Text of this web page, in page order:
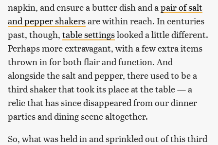
napkin, and ensure a butter dish and a pair of salt
and pepper shakersare within reach. In centuries
past, though, table settingslooked a little different.
Perhaps more extravagant, with a few extra items
thrown in for both flair and function. And
alongside the salt and pepper, there used to be a
third shaker that took its place at the table — a
relic that has since disappeared from our dinner
parties and dining scene altogether.
So, what was held in and sprinkled out of this third